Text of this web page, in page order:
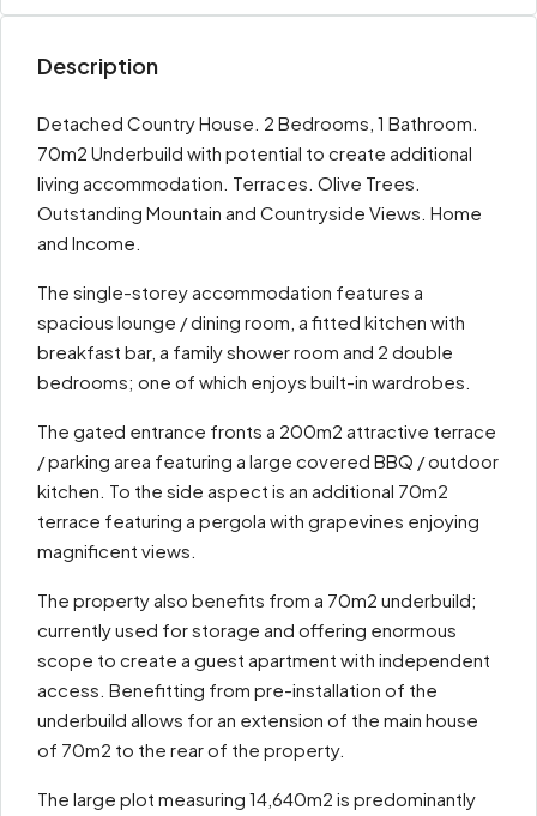
Description
Detached Country House. 2 Bedrooms, 1 Bathroom.
70m2 Underbuild with potential to create additional
living accommodation. Terraces. Olive Trees.
Outstanding Mountain and Countryside Views. Home
and Income.
The single-storey accommodation features a
spacious lounge / dining room, a fitted kitchen with
breakfast bar, a family shower room and 2 double
bedrooms; one of which enjoys built-in wardrobes.
The gated entrance fronts a 200m2 attractive terrace
/ parking area featuring a large covered BBQ / outdoor
kitchen. To the side aspect is an additional 70m2
terrace featuring a pergola with grapevines enjoying
magnificent views.
The property also benefits from a 70m2 underbuild;
currently used for storage and offering enormous
scope to create a guest apartment with independent
access. Benefitting from pre-installation of the
underbuild allows for an extension of the main house
of 70m2 to the rear of the property.
The large plot measuring 14,640m2 is predominantly